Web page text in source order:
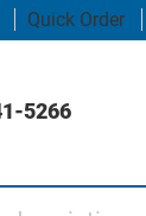
Quick Order
5266